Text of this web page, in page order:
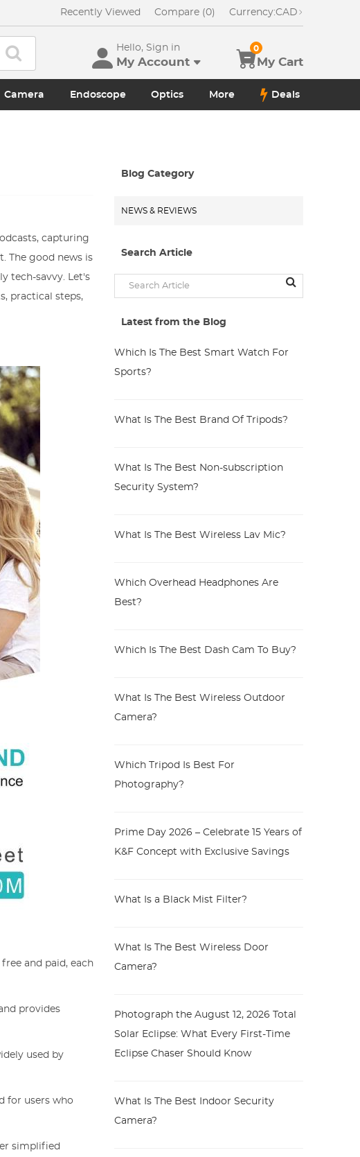
Recently Viewed Compare (0) Currency:CAD
Hello, Sign in
My Account My Cart
0
Camera Endoscope Optics More Deals
capturing
The good news is
tech-savvy. Let's
practical steps,
and paid, each
provides
used by
for users who
simplified
Blog Category
NEWS & REVIEWS
Search Article
Latest from the Blog
Which Is The Best Smart Watch For
Sports?
What Is The Best Brand Of Tripods?
What Is The Best Non-subscription
Security System?
What Is The Best Wireless Lav Mic?
Which Overhead Headphones Are
Best?
Which Is The Best Dash Cam To Buy?
What Is The Best Wireless Outdoor
Camera?
Which Tripod Is Best For
Photography?
Prime Day 2026 – Celebrate 15 Years of
K&F Concept with Exclusive Savings
What Is a Black Mist Filter?
What Is The Best Wireless Door
Camera?
Photograph the August 12, 2026 Total
Solar Eclipse: What Every First-Time
Eclipse Chaser Should Know
What Is The Best Indoor Security
Camera?